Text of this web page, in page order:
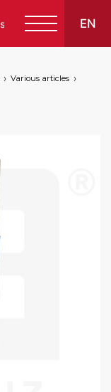
EN
Various articles